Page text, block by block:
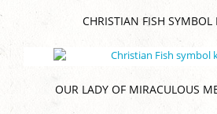
CHRISTIAN FISH SYMBOL
OUR LADY OF MIRACULOUS